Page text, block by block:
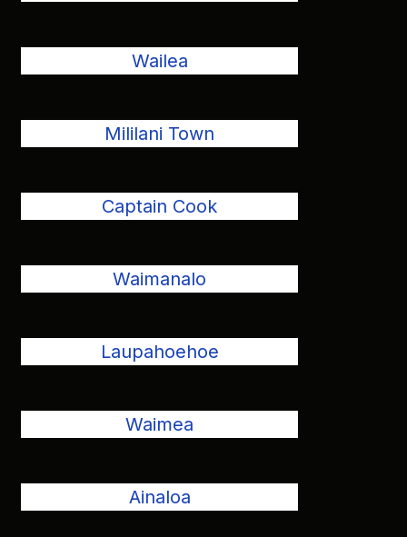
Wailea
Mililani Town
Captain Cook
Waimanalo
Laupahoehoe
Waimea
Ainaloa